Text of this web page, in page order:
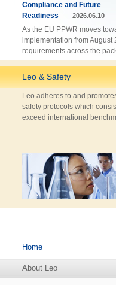
Compliance and Future
Readiness
2026.06.10
As the EU PPWR moves
implementation from August
requirements across the
Leo & Safety
Leo adheres to and
safety protocols which
exceed international
Home
About Leo